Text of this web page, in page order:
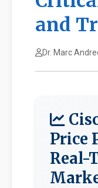
and
Dr. Marc
Price
Real-